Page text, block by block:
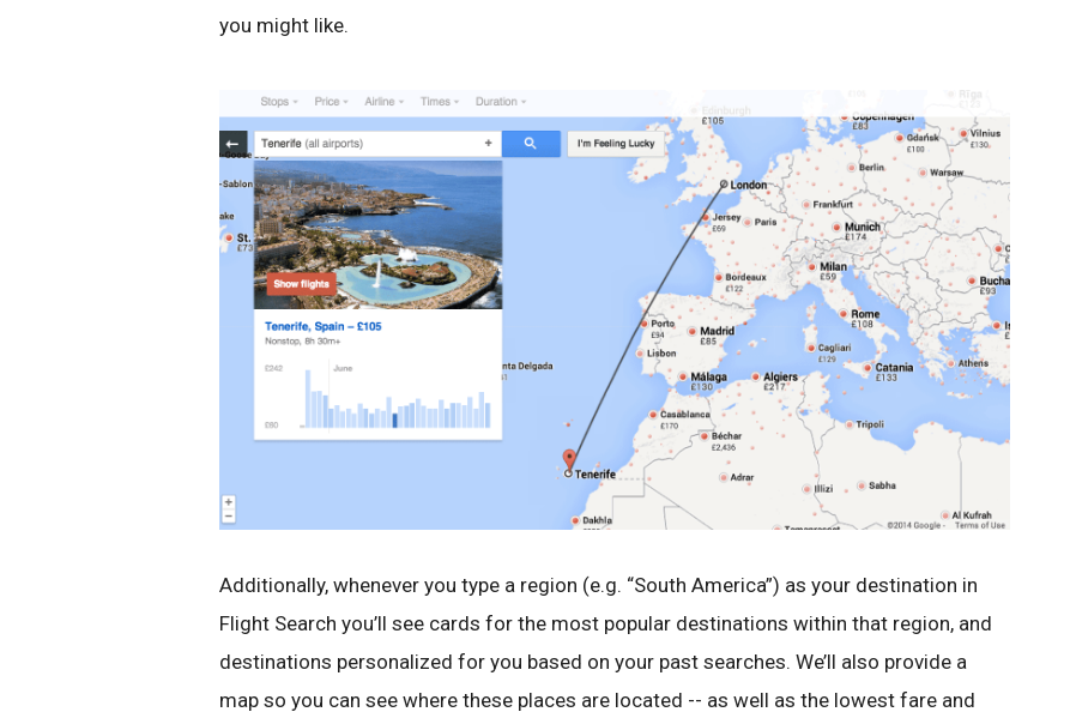
you might like.
Additionally, whenever you type a region (e.g. “South America”) as your destination in
Flight Search you’ll see cards for the most popular destinations within that region, and
destinations personalized for you based on your past searches. We’ll also provide a
map so you can see where these places are located -- as well as the lowest fare and